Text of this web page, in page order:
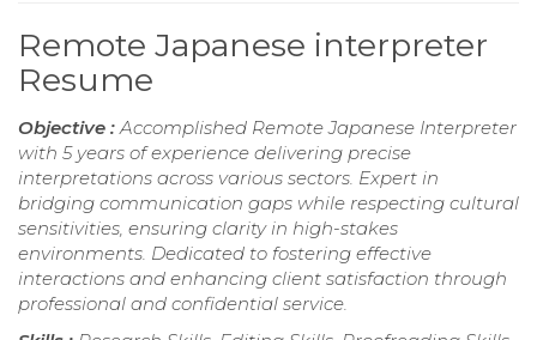
Remote Japanese interpreter
Resume
Objective : Accomplished Remote Japanese Interpreter
with 5 years of experience delivering precise
interpretations across various sectors. Expert in
bridging communication gaps while respecting cultural
sensitivities, ensuring clarity in high-stakes
environments. Dedicated to fostering effective
interactions and enhancing client satisfaction through
professional and confidential service.